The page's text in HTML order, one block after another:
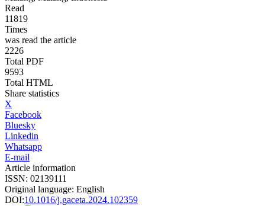
Read
11819
Times
was read the article
2226
Total PDF
9593
Total HTML
Share statistics
X
Facebook
Bluesky
Linkedin
Whatsapp
E-mail
Article information
ISSN: 02139111
Original language: English
DOI:10.1016/j.gaceta.2024.102359